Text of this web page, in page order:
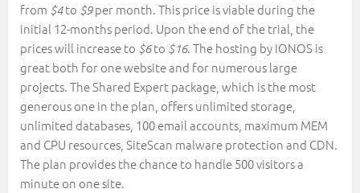
from $4to $9per month. This price is viable during the
initial 12-months period. Upon the end of the trial, the
prices will increase to $6to $16. The hosting by IONOS is
great both for one website and for numerous large
projects. The Shared Expert package, which is the most
generous one in the plan, offers unlimited storage,
unlimited databases, 100 email accounts, maximum MEM
and CPU resources, SiteScan malware protection and CDN.
The plan provides the chance to handle 500 visitors a
minute on one site.